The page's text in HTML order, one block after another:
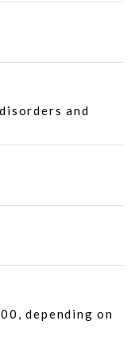
and
depending on